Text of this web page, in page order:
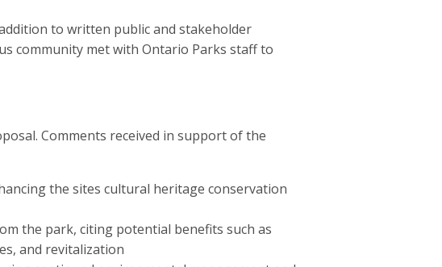
to written public and stakeholder
community met with Ontario Parks staff to
Comments received in support of the
the sites cultural heritage conservation
the park, citing potential benefits such as
and revitalization